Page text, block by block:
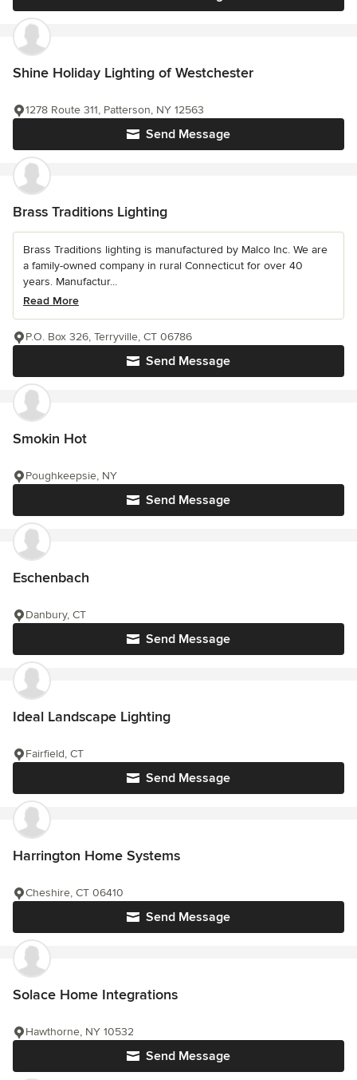
Shine Holiday Lighting of Westchester
Send Message
1278 Route 311, Patterson, NY 12563
Brass Traditions Lighting
Brass Traditions lighting is manufactured by Malco Inc. We are
a family-owned company in rural Connecticut for over 40
years. Manufactur...
Read More
Send Message
P.O. Box 326, Terryville, CT 06786
Smokin Hot
Send Message
Poughkeepsie, NY
Eschenbach
Send Message
Danbury, CT
Ideal Landscape Lighting
Send Message
Fairfield, CT
Harrington Home Systems
Send Message
Cheshire, CT 06410
Solace Home Integrations
Send Message
Hawthorne, NY 10532